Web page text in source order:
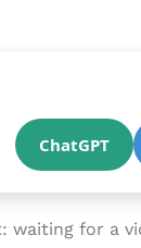
ChatGPT
waiting for a